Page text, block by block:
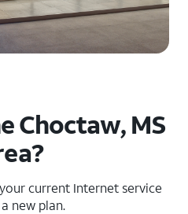
Choctaw, MS
current Internet service
new plan.